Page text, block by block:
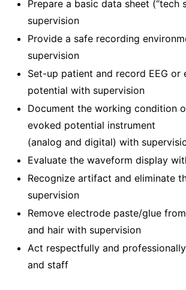
Prepare a basic data sheet (“tech
supervision
Provide a safe recording
supervision
Set-up patient and record EEG or
potential with supervision
Document the working condition
evoked potential instrument
(analog and digital) with
Evaluate the waveform display
Recognize artifact and eliminate
supervision
Remove electrode paste/glue
and hair with supervision
Act respectfully and
and staff